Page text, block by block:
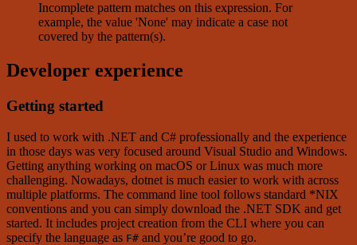
Incomplete pattern matches on this expression. For
example, the value 'None' may indicate a case not
covered by the pattern(s).
Developer experience
Getting started
I used to work with .NET and C# professionally and the experience
in those days was very focused around Visual Studio and Windows.
Getting anything working on macOS or Linux was much more
challenging. Nowadays, dotnet is much easier to work with across
multiple platforms. The command line tool follows standard *NIX
conventions and you can simply download the .NET SDK and get
started. It includes project creation from the CLI where you can
specify the language as F# and you’re good to go.